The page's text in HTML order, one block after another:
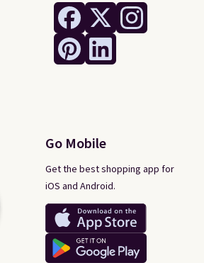
Go Mobile
Get the best shopping app for
iOS and Android.